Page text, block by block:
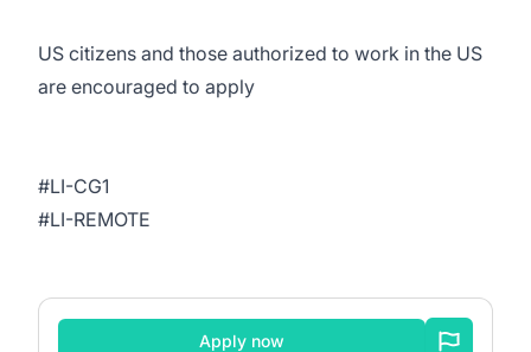
US citizens and those authorized to work in the US
are encouraged to apply
#LI-CG1
#LI-REMOTE
Apply now